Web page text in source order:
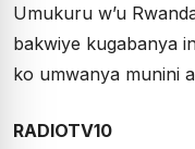
Umukuru w’u
bakwiye kugabanya
ko umwanya munini
RADIOTV10